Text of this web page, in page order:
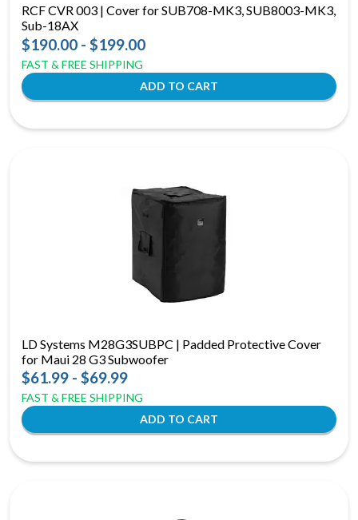
RCF CVR 003 | Cover for SUB708-MK3, SUB8003-MK3,
Sub-18AX
$190.00 - $199.00
FAST & FREE SHIPPING
LD Systems M28G3SUBPC | Padded Protective Cover
for Maui 28 G3 Subwoofer
$61.99 - $69.99
FAST & FREE SHIPPING